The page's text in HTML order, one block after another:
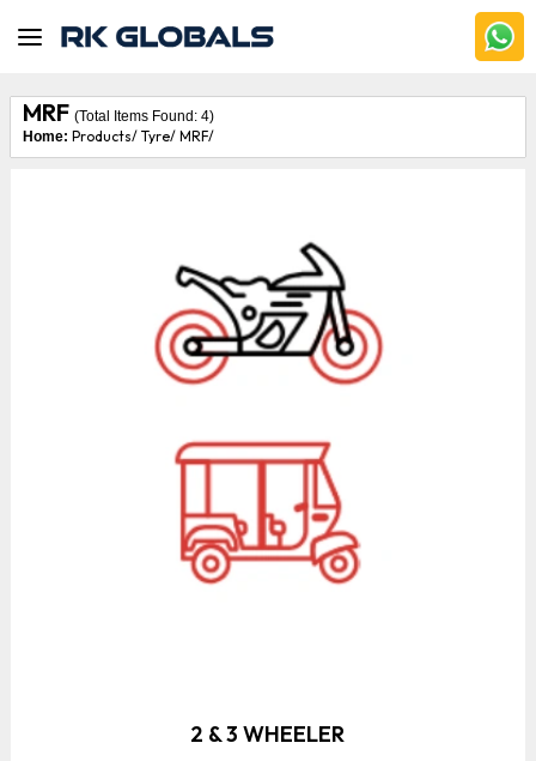
MRF (Total Items Found: 4)
Home: Products/ Tyre/ MRF/
2 & 3 WHEELER